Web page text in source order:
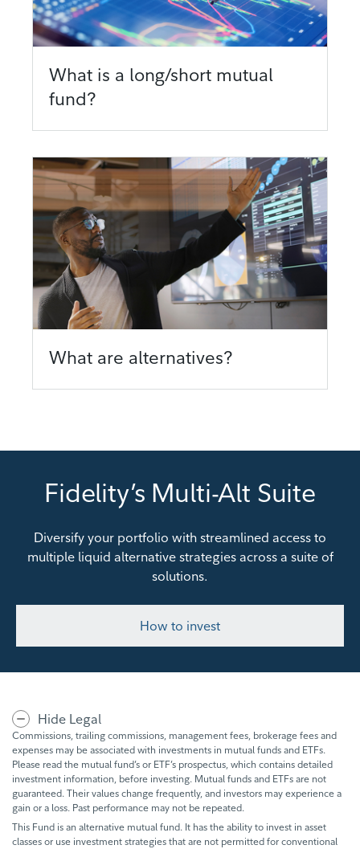
What is a long/short mutual
fund?
What are alternatives?
Fidelity’s Multi-Alt Suite
Diversify your portfolio with streamlined access to
multiple liquid alternative strategies across a suite of
solutions.
How to invest
Hide Legal
Commissions, trailing commissions, management fees, brokerage fees and
expenses may be associated with investments in mutual funds and ETFs.
Please read the mutual fund’s or ETF’s prospectus, which contains detailed
investment information, before investing. Mutual funds and ETFs are not
guaranteed. Their values change frequently, and investors may experience a
gain or a loss. Past performance may not be repeated.
This Fund is an alternative mutual fund. It has the ability to invest in asset
classes or use investment strategies that are not permitted for conventional